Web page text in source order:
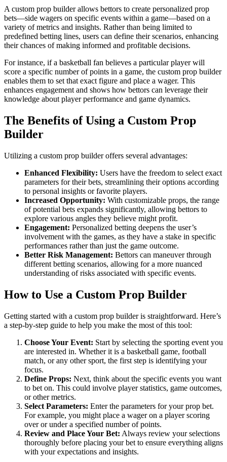
A custom prop builder allows bettors to create personalized prop
bets—side wagers on specific events within a game—based on a
variety of metrics and insights. Rather than being limited to
predefined betting lines, users can define their scenarios, enhancing
their chances of making informed and profitable decisions.
For instance, if a basketball fan believes a particular player will
score a specific number of points in a game, the custom prop builder
enables them to set that exact figure and place a wager. This
enhances engagement and shows how bettors can leverage their
knowledge about player performance and game dynamics.
The Benefits of Using a Custom Prop
Builder
Utilizing a custom prop builder offers several advantages:
Enhanced Flexibility: Users have the freedom to select exact
parameters for their bets, streamlining their options according
to personal insights or favorite players.
Increased Opportunity: With customizable props, the range
of potential bets expands significantly, allowing bettors to
explore various angles they believe might profit.
Engagement: Personalized betting deepens the user’s
involvement with the games, as they have a stake in specific
performances rather than just the game outcome.
Better Risk Management: Bettors can maneuver through
different betting scenarios, allowing for a more nuanced
understanding of risks associated with specific events.
How to Use a Custom Prop Builder
Getting started with a custom prop builder is straightforward. Here’s
a step-by-step guide to help you make the most of this tool:
Choose Your Event: Start by selecting the sporting event you
are interested in. Whether it is a basketball game, football
match, or any other sport, the first step is identifying your
focus.
Define Props: Next, think about the specific events you want
to bet on. This could involve player statistics, game outcomes,
or other metrics.
Select Parameters: Enter the parameters for your prop bet.
For example, you might place a wager on a player scoring
over or under a specified number of points.
Review and Place Your Bet: Always review your selections
thoroughly before placing your bet to ensure everything aligns
with your expectations and insights.